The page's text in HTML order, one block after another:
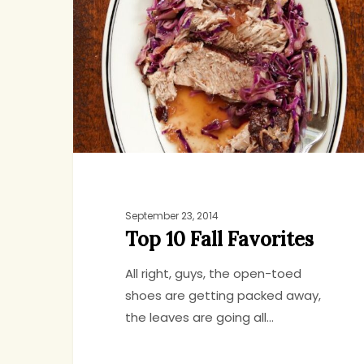
Hit enter to search or ESC to close
Favorites
September 23, 2014
Top 10 Fall Favorites
All right, guys, the open-toed
shoes are getting packed away,
the leaves are going all…